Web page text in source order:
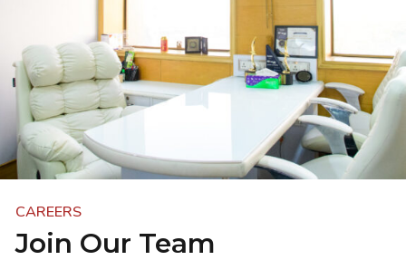
CAREERS
Join Our Team